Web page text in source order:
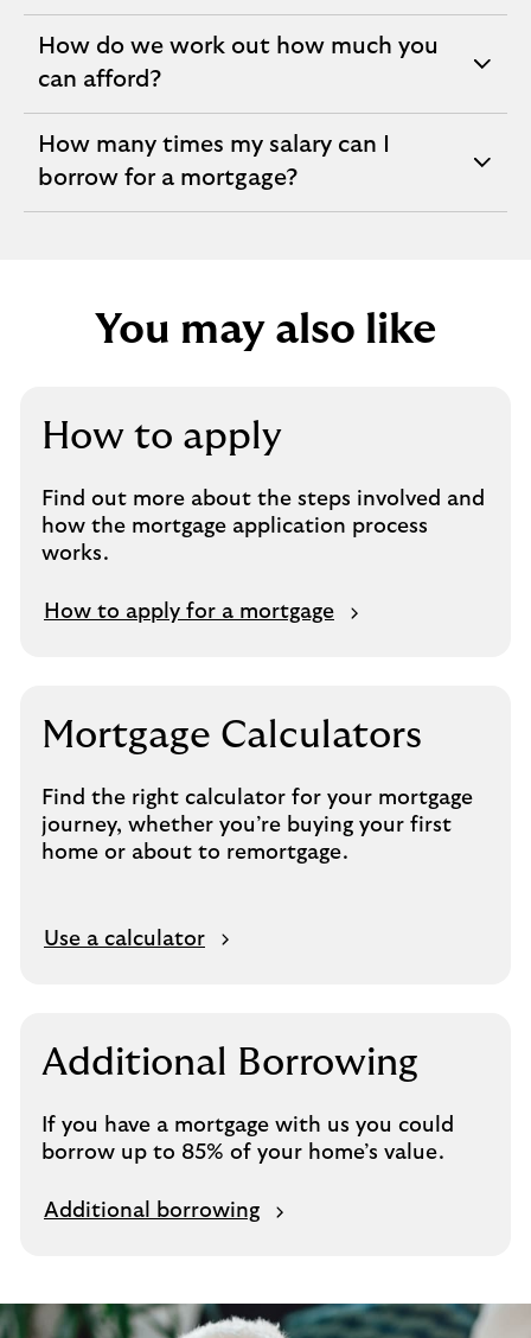
How do we work out how much you
can afford?
expandable
section
How many times my salary can I
borrow for a mortgage?
expandable
section
You may also like
How to apply
Find out more about the steps involved and
how the mortgage application process
works.
How to apply for a mortgage
Mortgage Calculators
Find the right calculator for your mortgage
journey, whether you’re buying your first
home or about to remortgage.
Use a calculator
O
s
a
e
Additional Borrowing
If you have a mortgage with us you could
borrow up to 85% of your home’s value.
Additional borrowing